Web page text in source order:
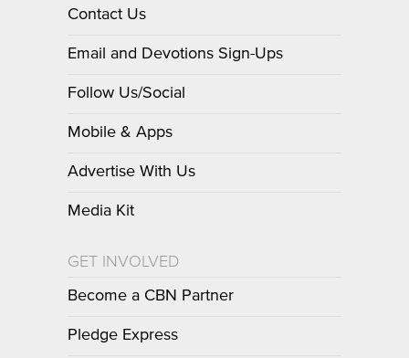
Contact Us
Email and Devotions Sign-Ups
Follow Us/Social
Mobile & Apps
Advertise With Us
Media Kit
GET INVOLVED
Become a CBN Partner
Pledge Express